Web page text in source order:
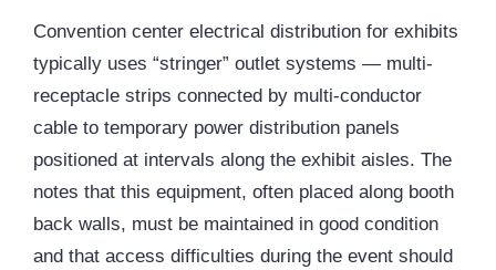
Convention center electrical distribution for exhibits
typically uses “stringer” outlet systems — multi-
receptacle strips connected by multi-conductor
cable to temporary power distribution panels
positioned at intervals along the exhibit aisles. The
notes that this equipment, often placed along booth
back walls, must be maintained in good condition
and that access difficulties during the event should